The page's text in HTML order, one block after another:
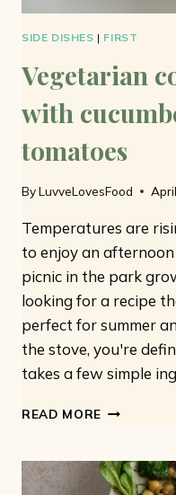
SIDE DISHES | FIRST
Vegetarian
with
tomatoes
ByLuvveLovesFood
Temperatures are
to enjoy an
picnic in the park
looking for a recipe
perfect for summer
the stove, you're
takes a few simple
READ MORE
WITH
CUCUMBER